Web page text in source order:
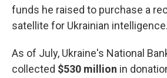
funds he raised to purchase a
satellite for Ukrainian intelligence.
As of July, Ukraine's National
collected $530 million in